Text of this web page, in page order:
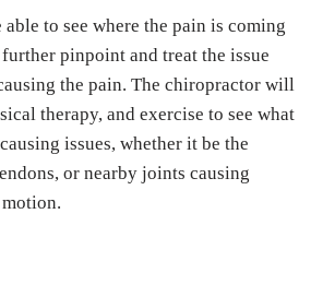
to see where the pain is coming
pinpoint and treat the issue
the pain. The chiropractor will
therapy, and exercise to see what
issues, whether it be the
or nearby joints causing